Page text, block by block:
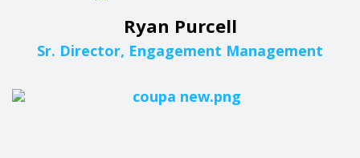
Ryan Purcell
Sr. Director, Engagement Management